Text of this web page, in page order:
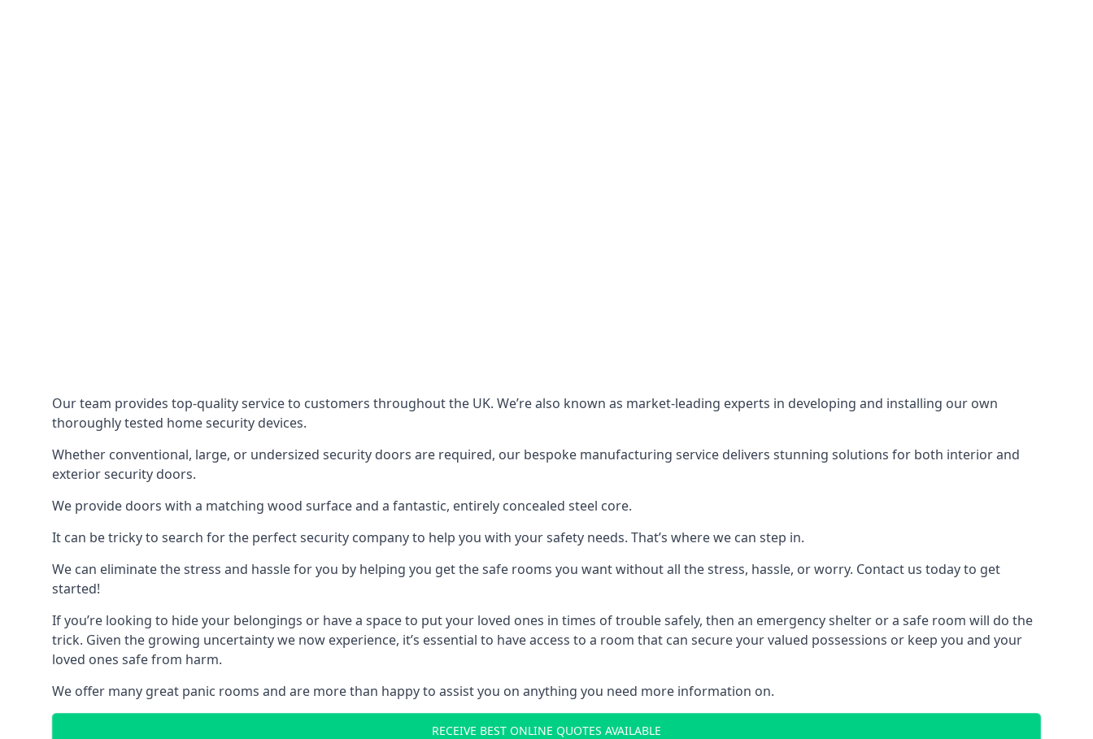
Our team provides top-quality service to customers throughout the UK. We’re also known as market-leading experts in developing and installing our own
thoroughly tested home security devices.
Whether conventional, large, or undersized security doors are required, our bespoke manufacturing service delivers stunning solutions for both interior and
exterior security doors.
We provide doors with a matching wood surface and a fantastic, entirely concealed steel core.
It can be tricky to search for the perfect security company to help you with your safety needs. That’s where we can step in.
We can eliminate the stress and hassle for you by helping you get the safe rooms you want without all the stress, hassle, or worry. Contact us today to get
started!
If you’re looking to hide your belongings or have a space to put your loved ones in times of trouble safely, then an emergency shelter or a safe room will do the
trick. Given the growing uncertainty we now experience, it’s essential to have access to a room that can secure your valued possessions or keep you and your
loved ones safe from harm.
We offer many great panic rooms and are more than happy to assist you on anything you need more information on.
RECEIVE BEST ONLINE QUOTES AVAILABLE